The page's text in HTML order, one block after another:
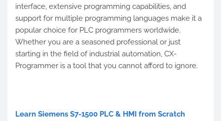
interface, extensive programming capabilities, and
support for multiple programming languages make it a
popular choice for PLC programmers worldwide.
Whether you are a seasoned professional or just
starting in the field of industrial automation, CX-
Programmer is a tool that you cannot afford to ignore.
Learn Siemens S7-1500 PLC & HMI from Scratch